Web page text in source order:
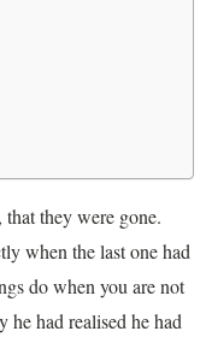
that they were gone.
when the last one had
do when you are not
had realised he had